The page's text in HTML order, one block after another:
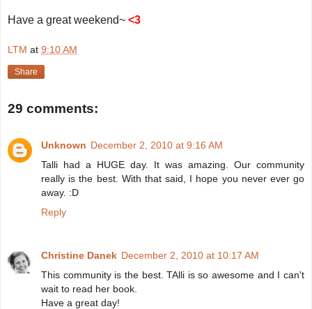
Have a great weekend~ <3
LTM at 9:10 AM
Share
29 comments:
Unknown December 2, 2010 at 9:16 AM
Talli had a HUGE day. It was amazing. Our community
really is the best. With that said, I hope you never ever go
away. :D
Reply
Christine Danek December 2, 2010 at 10:17 AM
This community is the best. TAlli is so awesome and I can't
wait to read her book.
Have a great day!